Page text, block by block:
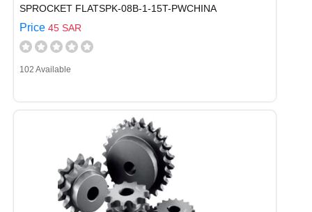
SPROCKET FLATSPK-08B-1-15T-PWCHINA
Price 45 SAR
102 Available